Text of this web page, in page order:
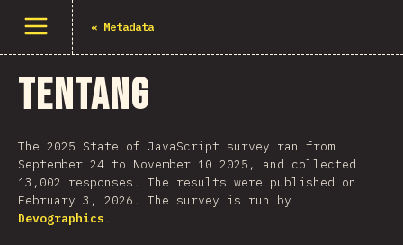
Buka menu « Metadata
Tentang
The 2025 State of JavaScript survey ran from
September 24 to November 10 2025, and collected
13,002 responses. The results were published on
February 3, 2026. The survey is run by
Devographics .